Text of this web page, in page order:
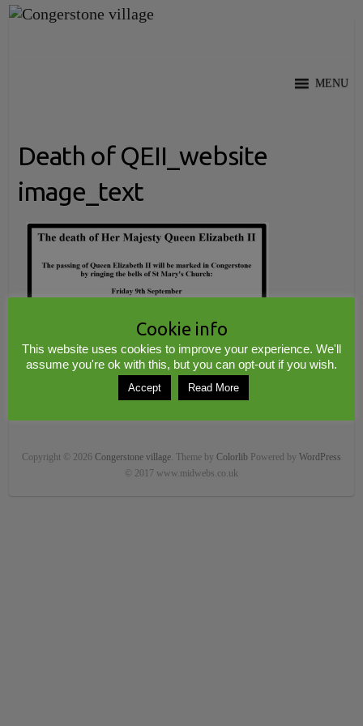
Skip
MENU
Death of QEII_website
image_text
Copyright © 2026 Congerstone village. Theme by Colorlib Powered by WordPress
© 2017 www.midwebs.co.uk
Cookie info
This website uses cookies to improve your experience. We'll
assume you're ok with this, but you can opt-out if you wish.
Accept Read More